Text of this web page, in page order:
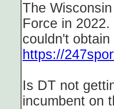
The
Force in
couldn't
https://
Is DT not
incumbent on